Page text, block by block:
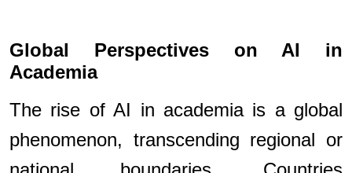
Global Perspectives on AI in
Academia
The rise of AI in academia is a global
phenomenon, transcending regional or